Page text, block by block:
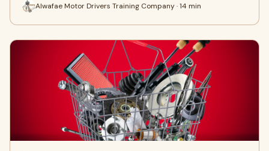
Alwafae Motor Drivers Training Company · 14 min